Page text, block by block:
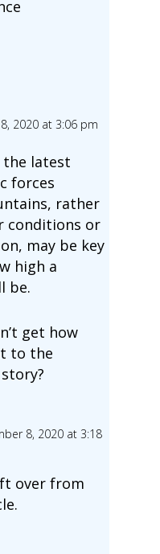
2020 at 3:06 pm
latest
forces
rather
conditions or
may be key
high a
be.
get how
to the
8, 2020 at 3:18
over from